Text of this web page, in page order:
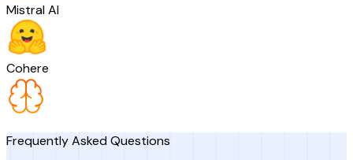
Mistral AI
Cohere
Frequently Asked Questions